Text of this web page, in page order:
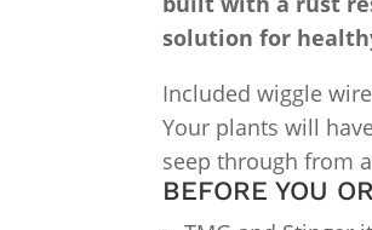
solution for
Included wiggle
Your plants will
seep through from
BEFORE YOU